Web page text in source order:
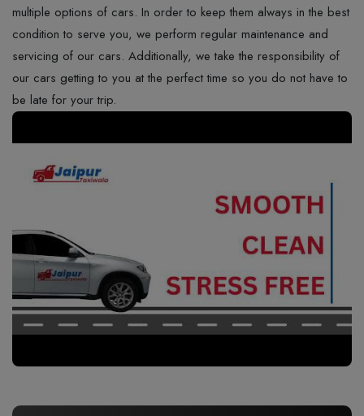
multiple options of cars. In​‍​‌‍​‍‌​‍​‌‍​‍‌ order to keep them always in the best
condition to serve you, we perform regular maintenance and
servicing of our cars. Additionally, we take the responsibility of
our cars getting to you at the perfect time so you do not have to
be late for your ​‍​‌‍​‍‌​‍​‌‍​‍‌trip.